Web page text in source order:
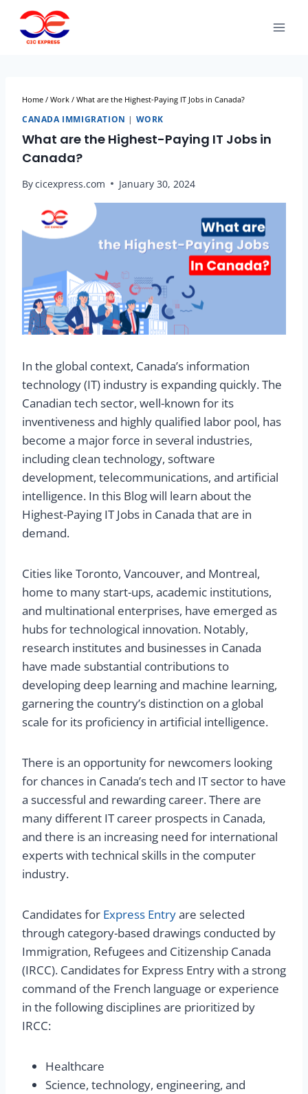
Home / Work / What are the Highest-Paying IT Jobs in Canada?
CANADA IMMIGRATION | WORK
What are the Highest-Paying IT Jobs in
Canada?
Bycicexpress.com January 30, 2024
In the global context, Canada’s information
technology (IT) industry is expanding quickly. The
Canadian tech sector, well-known for its
inventiveness and highly qualified labor pool, has
become a major force in several industries,
including clean technology, software
development, telecommunications, and artificial
intelligence. In this Blog will learn about the
Highest-Paying IT Jobs in Canada that are in
demand.
Cities like Toronto, Vancouver, and Montreal,
home to many start-ups, academic institutions,
and multinational enterprises, have emerged as
hubs for technological innovation. Notably,
research institutes and businesses in Canada
have made substantial contributions to
developing deep learning and machine learning,
garnering the country’s distinction on a global
scale for its proficiency in artificial intelligence.
There is an opportunity for newcomers looking
for chances in Canada’s tech and IT sector to have
a successful and rewarding career. There are
many different IT career prospects in Canada,
and there is an increasing need for international
experts with technical skills in the computer
industry.
Candidates for Express Entryare selected
through category-based drawings conducted by
Immigration, Refugees and Citizenship Canada
(IRCC). Candidates for Express Entry with a strong
command of the French language or experience
in the following disciplines are prioritized by
IRCC:
Healthcare
Science, technology, engineering, and